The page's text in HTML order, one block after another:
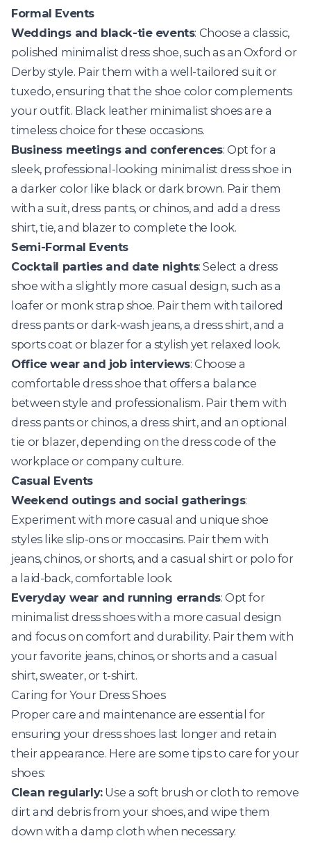
Formal Events
Weddings and black-tie events: Choose a classic,
polished minimalist dress shoe, such as an Oxford or
Derby style. Pair them with a well-tailored suit or
tuxedo, ensuring that the shoe color complements
your outfit. Black leather minimalist shoes are a
timeless choice for these occasions.
Business meetings and conferences: Opt for a
sleek, professional-looking minimalist dress shoe in
a darker color like black or dark brown. Pair them
with a suit, dress pants, or chinos, and add a dress
shirt, tie, and blazer to complete the look.
Semi-Formal Events
Cocktail parties and date nights: Select a dress
shoe with a slightly more casual design, such as a
loafer or monk strap shoe. Pair them with tailored
dress pants or dark-wash jeans, a dress shirt, and a
sports coat or blazer for a stylish yet relaxed look.
Office wear and job interviews: Choose a
comfortable dress shoe that offers a balance
between style and professionalism. Pair them with
dress pants or chinos, a dress shirt, and an optional
tie or blazer, depending on the dress code of the
workplace or company culture.
Casual Events
Weekend outings and social gatherings:
Experiment with more casual and unique shoe
styles like slip-ons or moccasins. Pair them with
jeans, chinos, or shorts, and a casual shirt or polo for
a laid-back, comfortable look.
Everyday wear and running errands: Opt for
minimalist dress shoes with a more casual design
and focus on comfort and durability. Pair them with
your favorite jeans, chinos, or shorts and a casual
shirt, sweater, or t-shirt.
Caring for Your Dress Shoes
Proper care and maintenance are essential for
ensuring your dress shoes last longer and retain
their appearance. Here are some tips to care for your
shoes:
Clean regularly:Use a soft brush or cloth to remove
dirt and debris from your shoes, and wipe them
down with a damp cloth when necessary.